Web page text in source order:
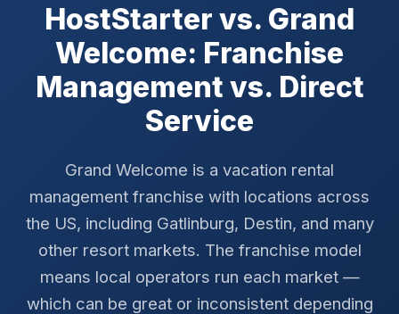
HostStarter vs. Grand
Welcome: Franchise
Management vs. Direct
Service
Grand Welcome is a vacation rental
management franchise with locations across
the US, including Gatlinburg, Destin, and many
other resort markets. The franchise model
means local operators run each market —
which can be great or inconsistent depending